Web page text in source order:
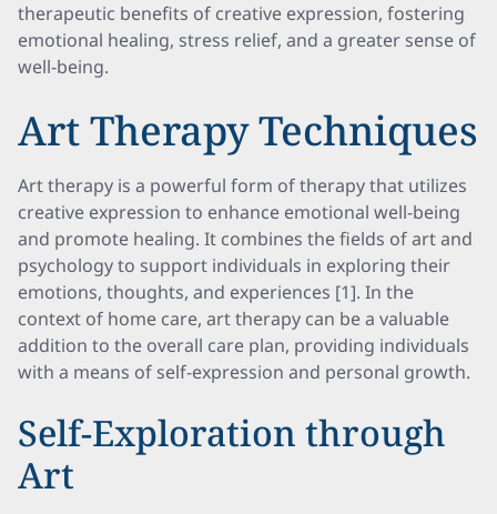
therapeutic benefits of creative expression, fostering
emotional healing, stress relief, and a greater sense of
well-being.
Art Therapy Techniques
Art therapy is a powerful form of therapy that utilizes
creative expression to enhance emotional well-being
and promote healing. It combines the fields of art and
psychology to support individuals in exploring their
emotions, thoughts, and experiences [1]. In the
context of home care, art therapy can be a valuable
addition to the overall care plan, providing individuals
with a means of self-expression and personal growth.
Self-Exploration through
Art